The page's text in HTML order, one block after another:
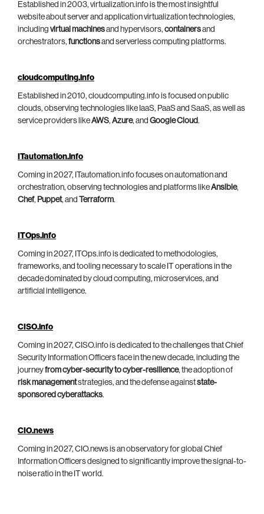
Established in 2003, virtualization.info is the most insightful
website about server and application virtualization technologies,
including virtual machinesand hypervisors, containersand
orchestrators, functionsand serverless computing platforms.
cloudcomputing.info
Established in 2010, cloudcomputing.info is focused on public
clouds, observing technologies like IaaS, PaaS and SaaS, as well as
service providers likeAWS, Azure, and Google Cloud.
ITautomation.info
Coming in 2027, ITautomation.info focuses on automation and
orchestration, observing technologies and platforms likeAnsible,
Chef, Puppet, and Terraform.
ITOps.info
Coming in 2027, ITOps.info is dedicated to methodologies,
frameworks, and tooling necessary to scale IT operations in the
decade dominated by cloud computing, microservices, and
artificial intelligence.
CISO.info
Coming in 2027, CISO.info is dedicated to the challenges that Chief
Security Information Officers face in the new decade, including the
journeyfrom cyber-security to cyber-resilience, the adoption of
risk managementstrategies, and the defense againststate-
sponsored cyberattacks.
CIO.news
Coming in 2027, CIO.news is an observatory for global Chief
Information Officers designed to significantly improve the signal-to-
noise ratio in the IT world.